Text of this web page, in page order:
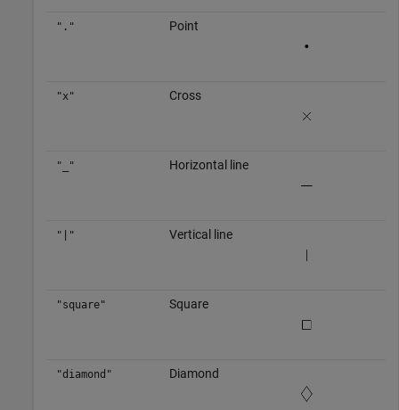
"." Point
"x" Cross
"_" Horizontal line
"|" Vertical line
"square" Square
"diamond" Diamond